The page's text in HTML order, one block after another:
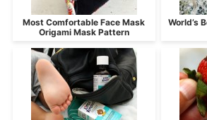
Most Comfortable Face Mask
Origami Mask Pattern
World’s